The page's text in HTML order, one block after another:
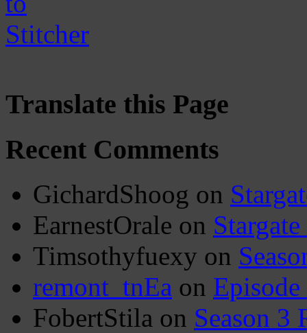
Translate this Page
Recent Comments
GichardShoog on
EarnestOrale on
Timsothyfuexy on
remont_tnEa on
FobertStila on Season 3